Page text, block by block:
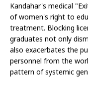
Kandahar's medical
of women's right to
treatment. Blocking
graduates not only
also exacerbates the
personnel from the
pattern of systemic